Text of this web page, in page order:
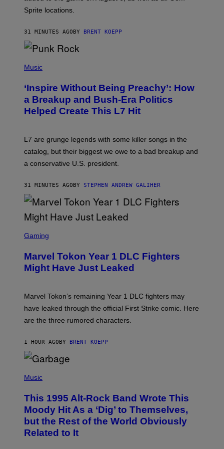
I
C
M
E
S
Sprite locations.
31 MINUTES AGOBY BRENT KOEPP
H
O
Y
G
N
E
P
G
E
T
Y
A
E
S
Music
‘Inspire Without Being Preachy’: How
a Breakup and Bush-Era Politics
Helped Create This L7 Hit
L7 are grunge legends with some killer songs in the
catalog, but their biggest we owe to a bad breakup and
a conservative U.S. president.
31 MINUTES AGOBY STEPHEN ANDREW GALIHER
C
E
N
S
T
P
A
S
A
O
Gaming
Marvel Tokon Year 1 DLC Fighters
Might Have Just Leaked
Marvel Tokon’s remaining Year 1 DLC fighters may
have leaked through the official First Strike comic. Here
are the three rumored characters.
1 HOUR AGOBY BRENT KOEPP
P
O
B
Y
G
I
Music
This 1995 Alt-Rock Band Wrote This
Moody Hit As a ‘Dig’ to Themselves,
but the Rest of the World Obviously
Related to It